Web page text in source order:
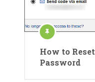
How to
Password